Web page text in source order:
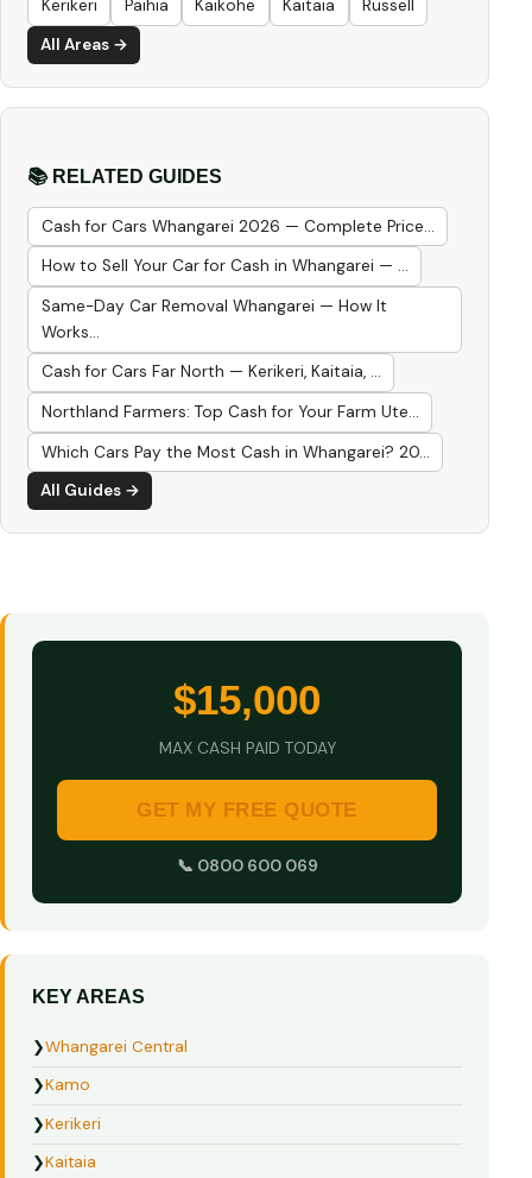
Kerikeri Paihia Kaikohe Kaitaia
Russell
All Areas →
📚 RELATED GUIDES
Cash for Cars Whangarei 2026 — Complete Price...
How to Sell Your Car for Cash in Whangarei — ...
Same-Day Car Removal Whangarei — How It
Works...
Cash for Cars Far North — Kerikeri, Kaitaia, ...
Northland Farmers: Top Cash for Your Farm Ute...
Which Cars Pay the Most Cash in Whangarei? 20...
All Guides →
$15,000
MAX CASH PAID TODAY
GET MY FREE QUOTE
📞 0800 600 069
KEY AREAS
❯Whangarei Central
❯Kamo
❯Kerikeri
❯Kaitaia